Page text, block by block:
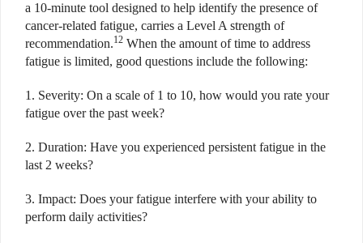
a 10-minute tool designed to help identify the presence of
cancer-related fatigue, carries a Level A strength of
recommendation.12 When the amount of time to address
fatigue is limited, good questions include the following:
1. Severity: On a scale of 1 to 10, how would you rate your
fatigue over the past week?
2. Duration: Have you experienced persistent fatigue in the
last 2 weeks?
3. Impact: Does your fatigue interfere with your ability to
perform daily activities?